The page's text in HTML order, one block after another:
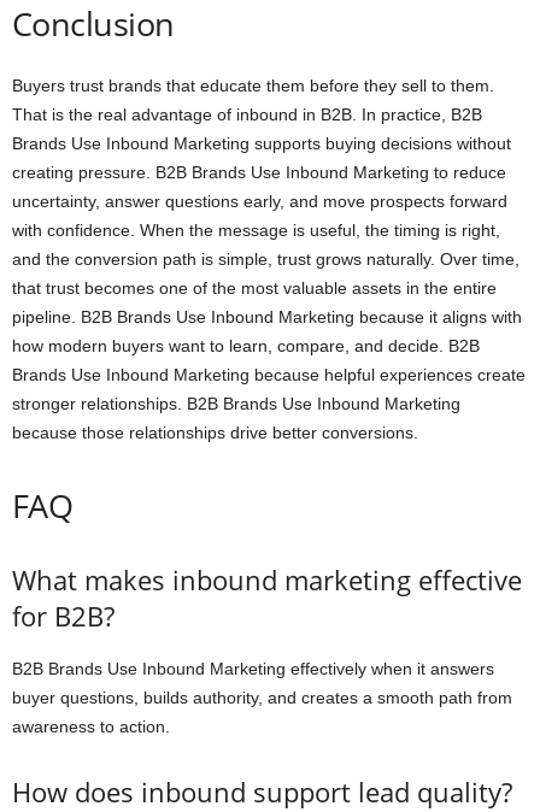
Conclusion
Buyers trust brands that educate them before they sell to them.
That is the real advantage of inbound in B2B. In practice, B2B
Brands Use Inbound Marketing supports buying decisions without
creating pressure. B2B Brands Use Inbound Marketing to reduce
uncertainty, answer questions early, and move prospects forward
with confidence. When the message is useful, the timing is right,
and the conversion path is simple, trust grows naturally. Over time,
that trust becomes one of the most valuable assets in the entire
pipeline. B2B Brands Use Inbound Marketing because it aligns with
how modern buyers want to learn, compare, and decide. B2B
Brands Use Inbound Marketing because helpful experiences create
stronger relationships. B2B Brands Use Inbound Marketing
because those relationships drive better conversions.
FAQ
What makes inbound marketing effective
for B2B?
B2B Brands Use Inbound Marketing effectively when it answers
buyer questions, builds authority, and creates a smooth path from
awareness to action.
How does inbound support lead quality?